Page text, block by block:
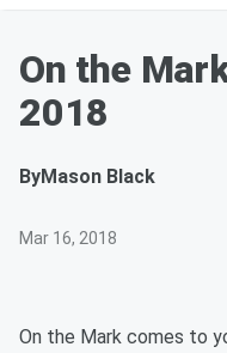
On the
2018
ByMason Black
Mar 16, 2018
On the Mark comes to